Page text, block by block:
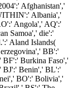
Afghanistan','
Albania','
Angola',' AQ':'
Samoa',' die':'
Aland Islands(
BB':'
BF':' Burkina Faso','
BJ':' Benin',' BL':'
BO':' Bolivia','